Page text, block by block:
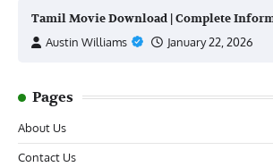
Tamil Movie Download | Complete
Austin Williams
January 22, 2026
Pages
About Us
Contact Us